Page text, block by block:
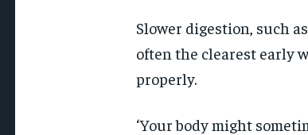
Slower digestion, such
often the clearest early
properly.
‘Your body might